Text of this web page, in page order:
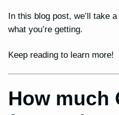
In this blog post, we’ll take
what you’re getting.
Keep reading to learn more!
How much